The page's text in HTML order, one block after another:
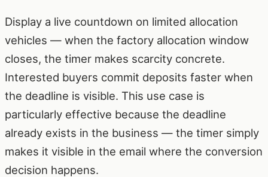
Display a live countdown on limited allocation
vehicles — when the factory allocation window
closes, the timer makes scarcity concrete.
Interested buyers commit deposits faster when
the deadline is visible. This use case is
particularly effective because the deadline
already exists in the business — the timer simply
makes it visible in the email where the conversion
decision happens.